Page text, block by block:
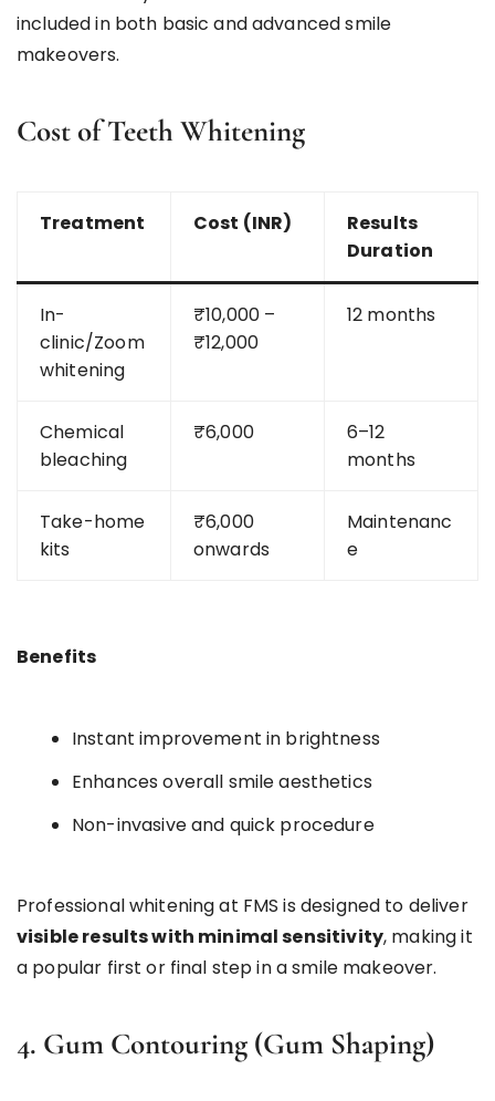
included in both basic and advanced smile
makeovers.
Cost of Teeth Whitening
Treatment Cost (INR)
Results
Duration
In-
clinic/Zoom
whitening
₹10,000 –
₹12,000
12 months
Chemical
bleaching
₹6,000
6–12
months
Take-home
kits
₹6,000
onwards
Maintenanc
e
Benefits
Instant improvement in brightness
Enhances overall smile aesthetics
Non-invasive and quick procedure
Professional whitening at FMS is designed to deliver
visible results with minimal sensitivity, making it
a popular first or final step in a smile makeover.
4. Gum Contouring (Gum Shaping)